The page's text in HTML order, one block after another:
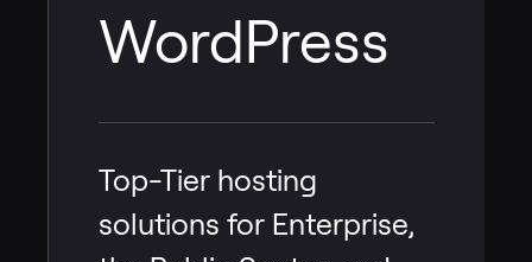
WordPress
Top-Tier hosting
solutions for Enterprise,